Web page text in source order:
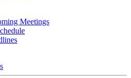
Meetings